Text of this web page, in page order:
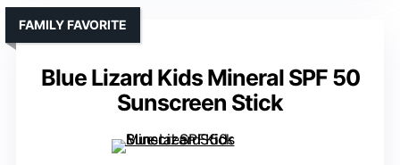
Blue Lizard Kids Mineral SPF 50
Sunscreen Stick
FAMILY FAVORITE